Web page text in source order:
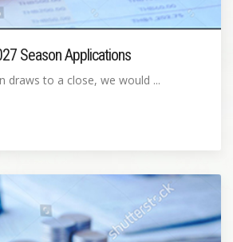
Season Applications
draws to a close, we would ...